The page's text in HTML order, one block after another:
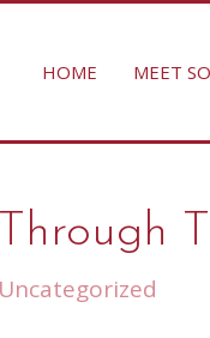
HOME MEET
Uncategorized